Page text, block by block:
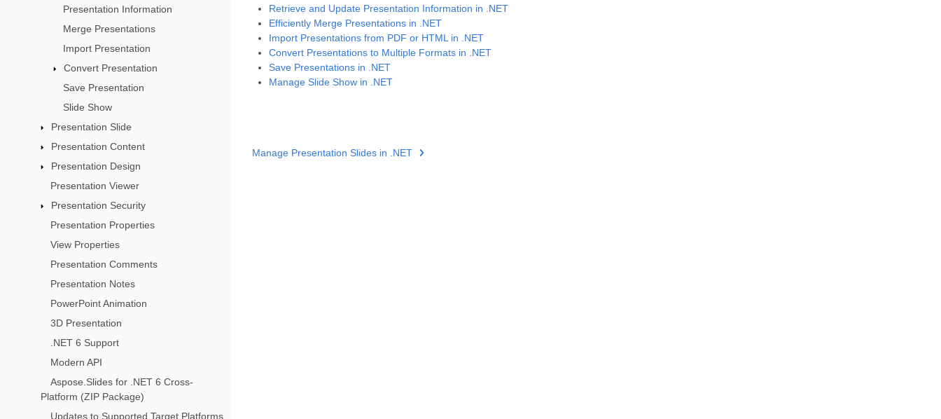
Presentation Information
Merge Presentations
Import Presentation
Convert Presentation
Save Presentation
Slide Show
Presentation Slide
Presentation Content
Presentation Design
Presentation Viewer
Presentation Security
Presentation Properties
View Properties
Presentation Comments
Presentation Notes
PowerPoint Animation
3D Presentation
.NET 6 Support
Modern API
Aspose.Slides for .NET 6 Cross-
Platform (ZIP Package)
Updates to Supported Target Platforms
Retrieve and Update Presentation Information in .NET
Efficiently Merge Presentations in .NET
Import Presentations from PDF or HTML in .NET
Convert Presentations to Multiple Formats in .NET
Save Presentations in .NET
Manage Slide Show in .NET
Manage Presentation Slides in .NET